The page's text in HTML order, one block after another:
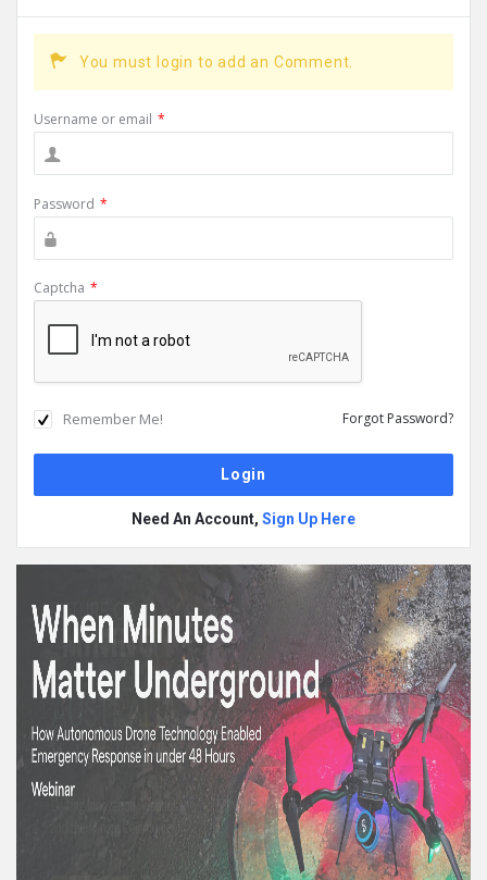
You must login to add an Comment.
Username or email *
Password *
Captcha *
Remember Me! Forgot Password?
Need An Account, Sign Up Here